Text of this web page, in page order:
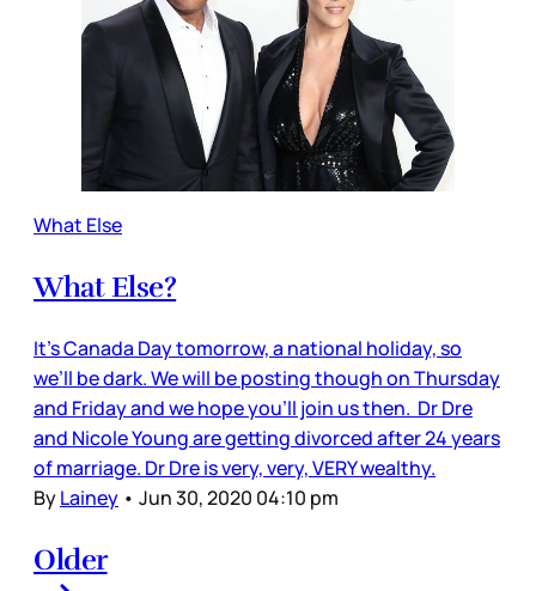
What Else
What Else?
It’s Canada Day tomorrow, a national holiday, so
we’ll be dark. We will be posting though on Thursday
and Friday and we hope you’ll join us then. Dr Dre
and Nicole Young are getting divorced after 24 years
of marriage. Dr Dre is very, very, VERY wealthy.
ByLainey • Jun 30, 2020 04:10 pm
Older